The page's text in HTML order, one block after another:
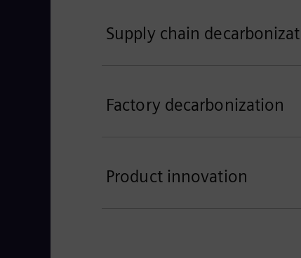
Supply chain
Factory decarbonization
Product innovation